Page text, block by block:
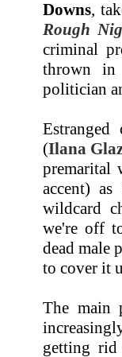
Downs,
Rough
criminal
thrown in
politician
(Ilana
premarital
accent)
wildcard
we're off
dead male
to cover it
The main
getting rid